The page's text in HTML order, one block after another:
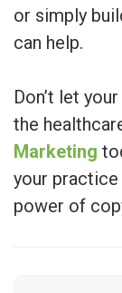
or simply
can help.
Don’t let
the
Marketing
your
power of